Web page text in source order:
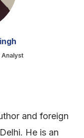
and foreign
He is an